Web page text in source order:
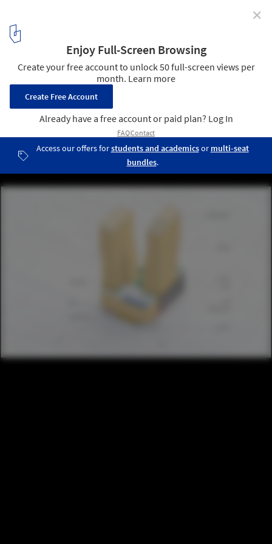
Fort Lauderdale, United States
Courtesy of ODA
10 / 10
✕